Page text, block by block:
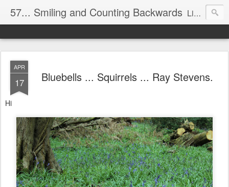
57... Smiling and Counting Backwards Living life on the edge...well on a Harley Davidson. Frankie and the Man - yes, she's a biker novice, half elated, half terrified, but getting there!
APR
17 Bluebells ... Squirrels ... Ray Stevens.
Hi